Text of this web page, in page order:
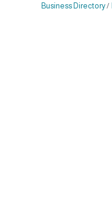
Business Directory